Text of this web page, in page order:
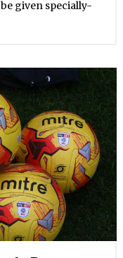
given specially-